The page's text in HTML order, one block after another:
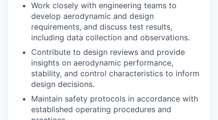
Work closely with engineering teams to
develop aerodynamic and design
requirements, and discuss test results,
including data collection and observations.
Contribute to design reviews and provide
insights on aerodynamic performance,
stability, and control characteristics to inform
design decisions.
Maintain safety protocols in accordance with
established operating procedures and